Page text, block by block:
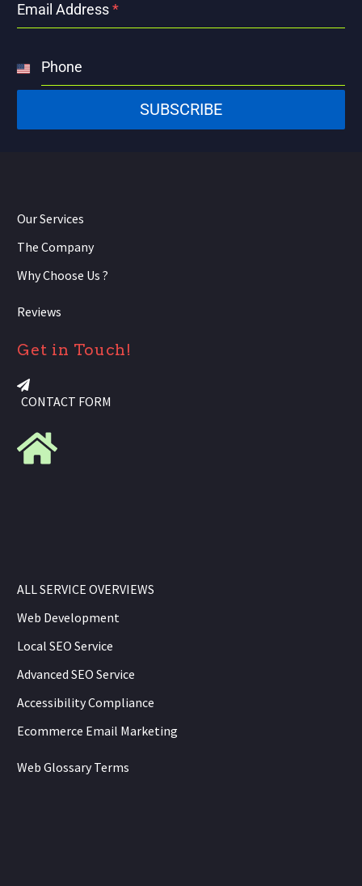
Email Address*
Phone
United
States
SUBSCRIBE
Our Services
The Company
Why Choose Us ?
Reviews
Get in Touch!
CONTACT FORM
ALL SERVICE OVERVIEWS
Web Development
Local SEO Service
Advanced SEO Service
Accessibility Compliance
Ecommerce Email Marketing
Web Glossary Terms